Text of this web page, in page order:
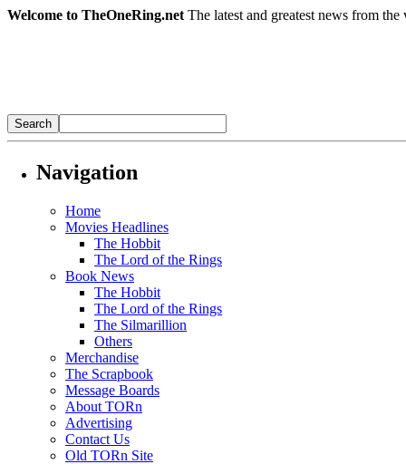
Welcome to TheOneRing.net The latest and greatest news from
Navigation
Home
Movies Headlines
The Hobbit
The Lord of the Rings
Book News
The Hobbit
The Lord of the Rings
The Silmarillion
Others
Merchandise
The Scrapbook
Message Boards
About TORn
Advertising
Contact Us
Old TORn Site